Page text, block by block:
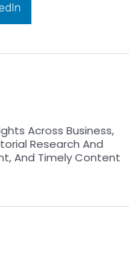
Across Business,
Research And
And Timely Content